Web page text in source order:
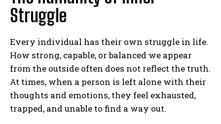
Struggle
Every individual has their own struggle in life.
How strong, capable, or balanced we appear
from the outside often does not reflect the truth.
At times, when a person is left alone with their
thoughts and emotions, they feel exhausted,
trapped, and unable to find a way out.